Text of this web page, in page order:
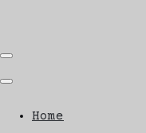
Home